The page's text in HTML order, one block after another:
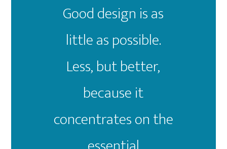
Good design is as
little as possible.
Less, but better,
because it
concentrates on the